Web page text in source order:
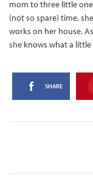
mom to three little
(not so spare) time,
works on her house.
she knows what a
SHARE